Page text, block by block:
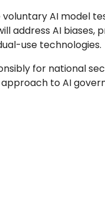
AI model
address AI biases,
use technologies.
for national
to AI